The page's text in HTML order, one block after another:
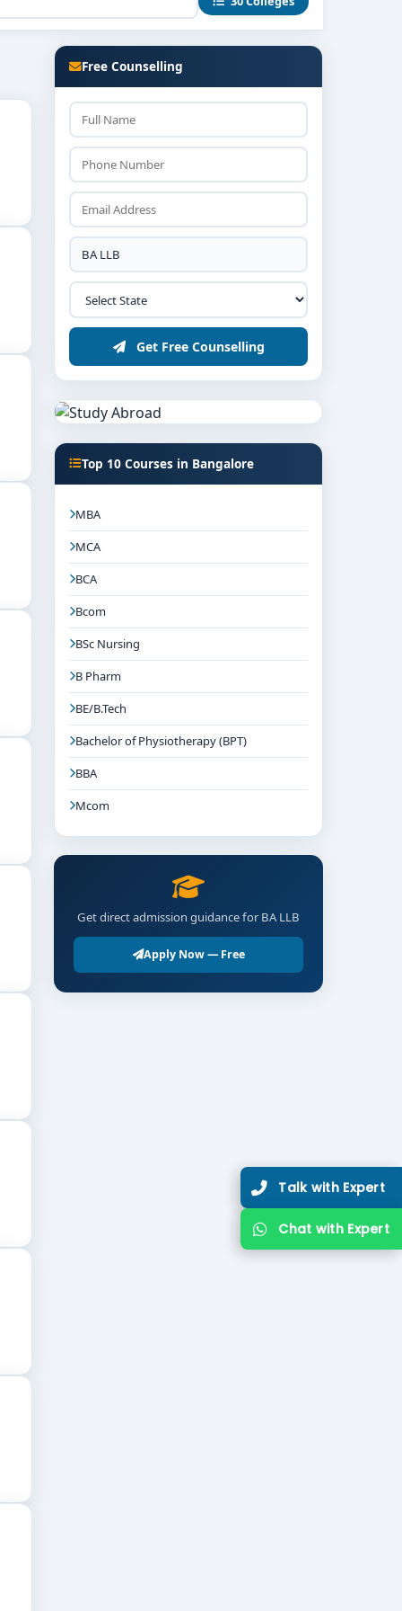
students in real-world contexts.
witness preparation.
legal departments, advocacy chambers,
, followed by interviews assessing aptitude and
and performing legal research and policy
university.
Free Counselling
Get Free Counselling
Top 10 Courses in Bangalore
MBA
MCA
BCA
Bcom
BSc Nursing
B Pharm
BE/B.Tech
Bachelor of Physiotherapy (BPT)
BBA
Mcom
Get direct admission guidance for BA LLB
Apply Now — Free
Talk with Expert
Chat with Expert